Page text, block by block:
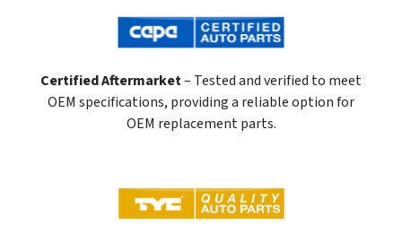
Certified Aftermarket– Tested and verified to meet
OEM specifications, providing a reliable option for
OEM replacement parts.